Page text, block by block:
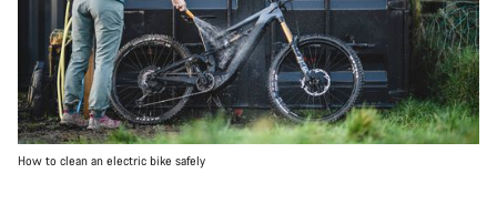
How to clean an electric bike safely